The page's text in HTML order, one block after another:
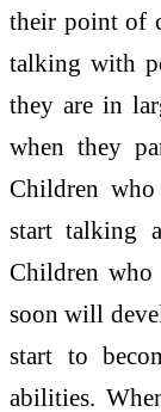
their point of
talking with
they are in
when they
Children
start talking
Children who
soon will
start to
abilities.